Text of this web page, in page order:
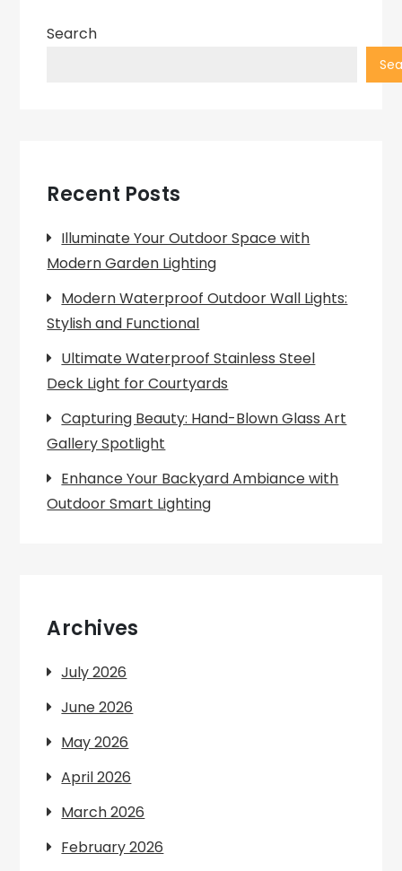
Search
Recent Posts
Illuminate Your Outdoor Space with
Modern Garden Lighting
Modern Waterproof Outdoor Wall Lights:
Stylish and Functional
Ultimate Waterproof Stainless Steel
Deck Light for Courtyards
Capturing Beauty: Hand-Blown Glass Art
Gallery Spotlight
Enhance Your Backyard Ambiance with
Outdoor Smart Lighting
Archives
July 2026
June 2026
May 2026
April 2026
March 2026
February 2026